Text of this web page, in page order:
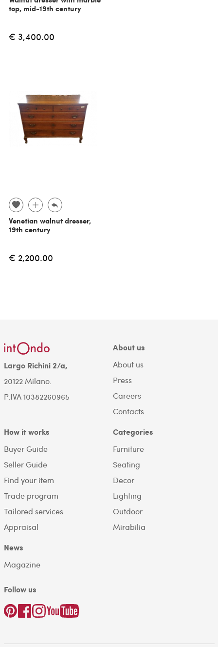
top, mid-19th century
€ 3,400.00
Venetian walnut dresser,
19th century
€ 2,200.00
Largo Richini 2/a,
20122 Milano.
P.IVA 10382260965
About us
About us
Press
Careers
Contacts
How it works
Buyer Guide
Seller Guide
Find your item
Trade program
Tailored services
Appraisal
Categories
Furniture
Seating
Decor
Lighting
Outdoor
Mirabilia
News
Magazine
Follow us